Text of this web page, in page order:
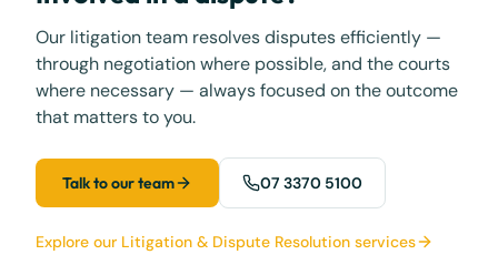
Our litigation team resolves disputes efficiently —
through negotiation where possible, and the courts
where necessary — always focused on the outcome
that matters to you.
Talk to our team 07 3370 5100
Explore our Litigation & Dispute Resolution services